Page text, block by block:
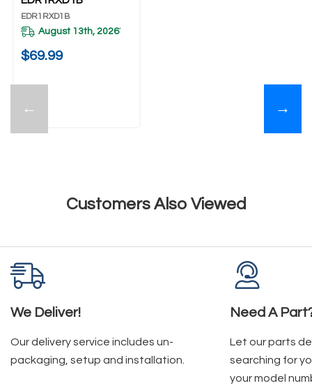
←
EDR1RXD1B
August 13th, 2026*
$69.99
→
Customers Also Viewed
We Deliver!
Our delivery service includes un-
packaging, setup and installation.
Need A
Let our parts
searching for
your model